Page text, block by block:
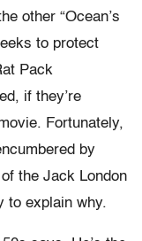
other “Ocean’s
to protect
Pack
if they’re
Fortunately,
by
the Jack London
to explain why.